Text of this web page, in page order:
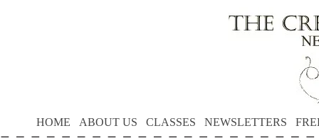
HOME ABOUT US CLASSES NEWSLETTERS